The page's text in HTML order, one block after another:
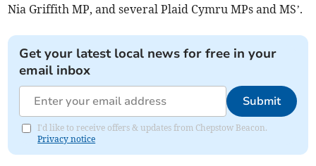
Nia Griffith MP, and several Plaid Cymru MPs and MS’.
Get your latest local news for free in your
email inbox
Submit
I'd like to receive offers & updates from Chepstow Beacon.
Privacy notice